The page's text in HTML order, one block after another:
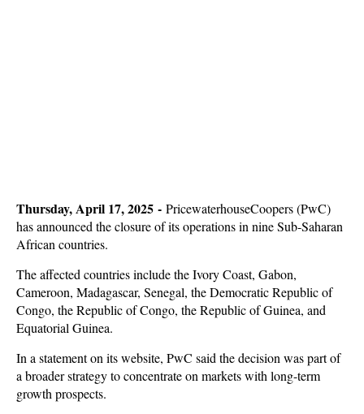
Thursday, April 17, 2025 - PricewaterhouseCoopers (PwC)
has announced the closure of its operations in nine Sub-Saharan
African countries.
The affected countries include the Ivory Coast, Gabon,
Cameroon, Madagascar, Senegal, the Democratic Republic of
Congo, the Republic of Congo, the Republic of Guinea, and
Equatorial Guinea.
In a statement on its website, PwC said the decision was part of
a broader strategy to concentrate on markets with long-term
growth prospects.